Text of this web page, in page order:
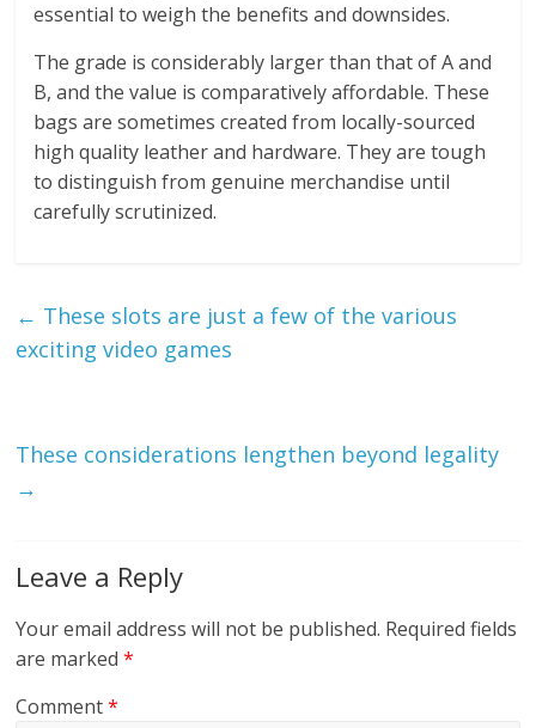
essential to weigh the benefits and downsides.
The grade is considerably larger than that of A and
B, and the value is comparatively affordable. These
bags are sometimes created from locally-sourced
high quality leather and hardware. They are tough
to distinguish from genuine merchandise until
carefully scrutinized.
← These slots are just a few of the various
exciting video games
These considerations lengthen beyond legality
→
Leave a Reply
Your email address will not be published. Required fields
are marked*
Comment*